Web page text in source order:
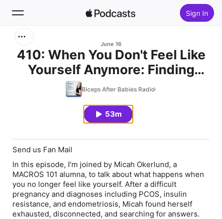
Sign In
Home
June 16
410: When You Don't Feel Like
Yourself Anymore: Finding
Your Way Back with Micah
Biceps After Babies Radio
53m
Send us Fan Mail
In this episode, I’m joined by Micah Okerlund, a
MACROS 101 alumna, to talk about what happens when
you no longer feel like yourself. After a difficult
pregnancy and diagnoses including PCOS, insulin
resistance, and endometriosis, Micah found herself
exhausted, disconnected, and searching for answers.